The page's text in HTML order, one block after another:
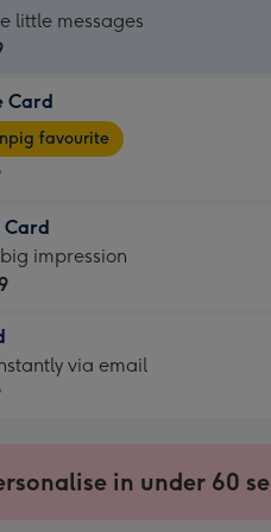
little messages
Card
favourite
Card
impression
via email
in under 60